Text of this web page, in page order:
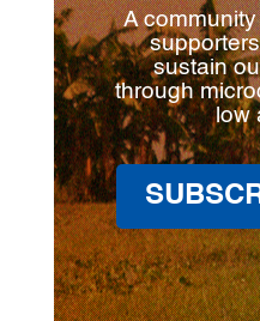
A
sustain
through
low